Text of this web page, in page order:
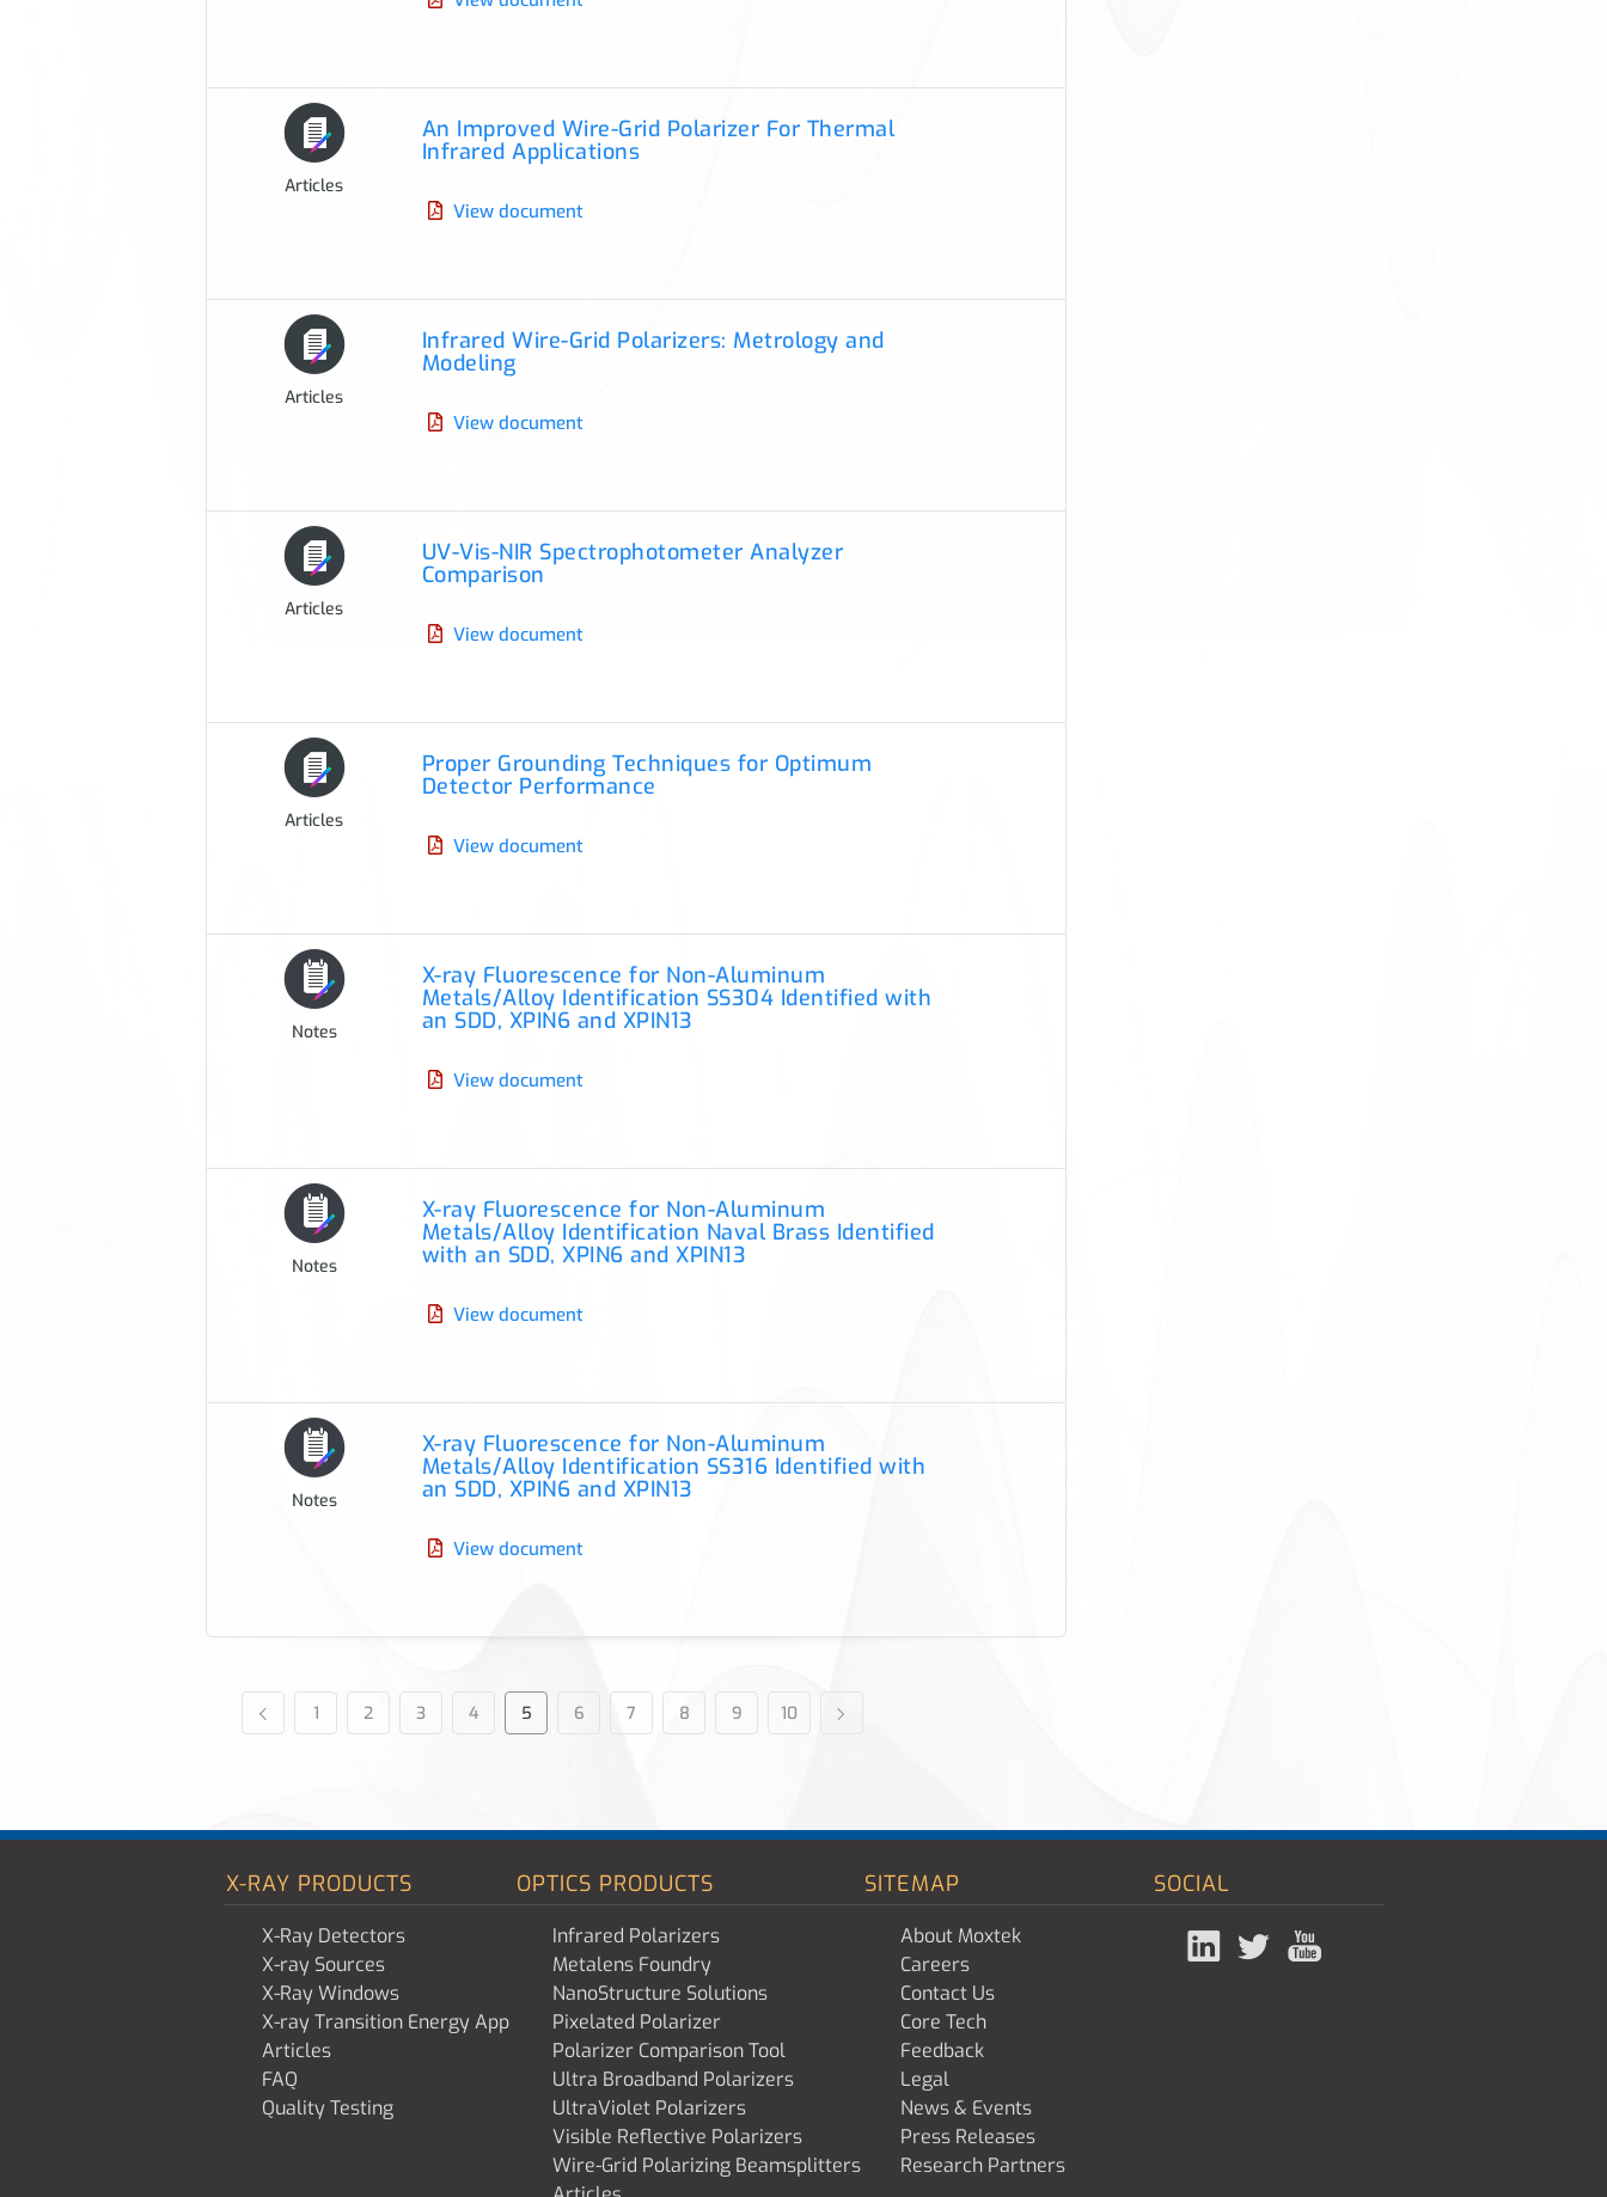
Articles
An Improved Wire-Grid Polarizer For Thermal
Infrared Applications
View document
Articles
Infrared Wire-Grid Polarizers: Metrology and
Modeling
View document
Articles
UV-Vis-NIR Spectrophotometer Analyzer
Comparison
View document
Articles
Proper Grounding Techniques for Optimum
Detector Performance
View document
Notes
X-ray Fluorescence for Non-Aluminum
Metals/Alloy Identification SS304 Identified with
an SDD, XPIN6 and XPIN13
View document
Notes
X-ray Fluorescence for Non-Aluminum
Metals/Alloy Identification Naval Brass Identified
with an SDD, XPIN6 and XPIN13
View document
Notes
X-ray Fluorescence for Non-Aluminum
Metals/Alloy Identification SS316 Identified with
an SDD, XPIN6 and XPIN13
View document
1 2 3 4 5 6 7 8 9 10
X-RAY PRODUCTS
X-Ray Detectors
X-ray Sources
X-Ray Windows
X-ray Transition Energy App
Articles
FAQ
Quality Testing
OPTICS PRODUCTS
Infrared Polarizers
Metalens Foundry
NanoStructure Solutions
Pixelated Polarizer
Polarizer Comparison Tool
Ultra Broadband Polarizers
UltraViolet Polarizers
Visible Reflective Polarizers
Wire-Grid Polarizing Beamsplitters
SITEMAP
About Moxtek
Careers
Contact Us
Core Tech
Feedback
Legal
News & Events
Press Releases
Research Partners
SOCIAL